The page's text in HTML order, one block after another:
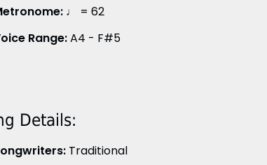
♩ = 62
Range:A4 - F#5
Details:
Traditional